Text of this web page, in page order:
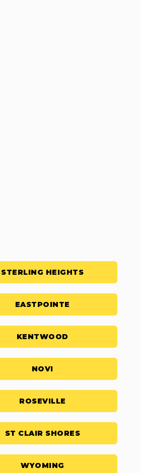
STERLING HEIGHTS
EASTPOINTE
KENTWOOD
NOVI
ROSEVILLE
ST CLAIR SHORES
WYOMING